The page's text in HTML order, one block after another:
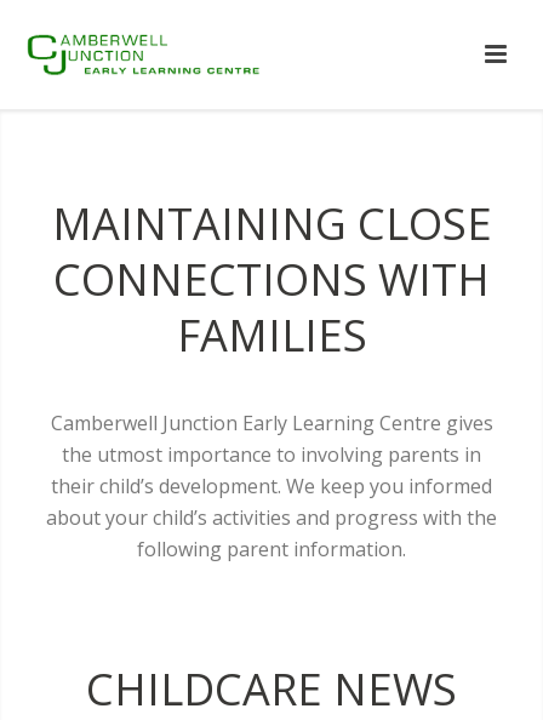
MAINTAINING CLOSE
CONNECTIONS WITH
FAMILIES
Camberwell Junction Early Learning Centre gives
the utmost importance to involving parents in
their child’s development. We keep you informed
about your child’s activities and progress with the
following parent information.
CHILDCARE NEWS